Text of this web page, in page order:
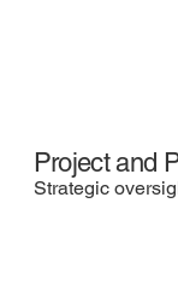
Project and
Strategic